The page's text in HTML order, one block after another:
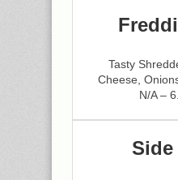
Tasty
Cheese,
N/A –
Side